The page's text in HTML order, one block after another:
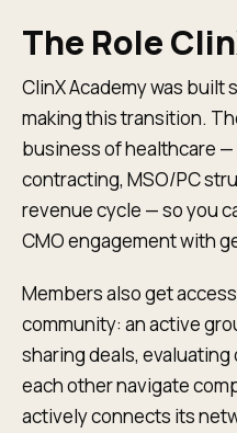
The Role
ClinX Academy was
making this transition.
business of healthcare
contracting, MSO/PC
revenue cycle — so you
CMO engagement with
Members also get
community: an active
sharing deals,
each other navigate
actively connects its